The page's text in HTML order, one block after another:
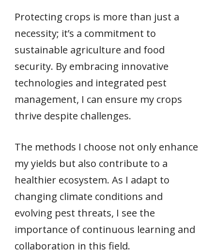
Protecting crops is more than just a
necessity; it’s a commitment to
sustainable agriculture and food
security. By embracing innovative
technologies and integrated pest
management, I can ensure my crops
thrive despite challenges.
The methods I choose not only enhance
my yields but also contribute to a
healthier ecosystem. As I adapt to
changing climate conditions and
evolving pest threats, I see the
importance of continuous learning and
collaboration in this field.